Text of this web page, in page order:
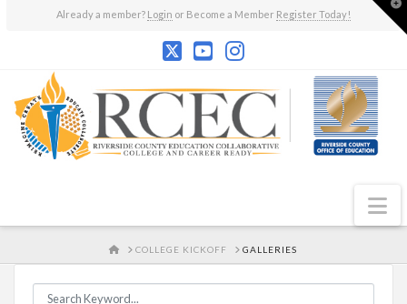
Already a member? Login or Become a Member Register Today!
HOME
COLLEGE KICKOFF GALLERIES